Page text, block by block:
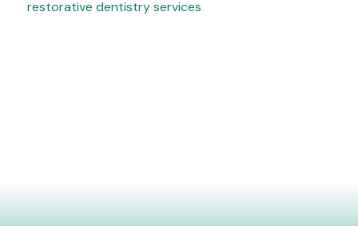
restorative dentistry services.